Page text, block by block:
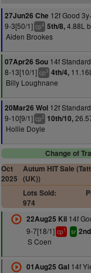
27Jun26 Che 12f Good
9-3[50/1] cp4 5th/8,4.88L
Aiden Brookes
07Apr26 Sou 14f
8-13[10/1] cp3 4th/4,
Billy Loughnane
20Mar26 Wol 12f
9-10[9/1] cp2 10th/10,
Hollie Doyle
Change of
Oct
2025
Autum HIT Sale
(UK))
Lots Sold:
974
22Aug25 Kil14f
9-7[18/1] cp1 sr
S Coen
01Aug25 Gal14f